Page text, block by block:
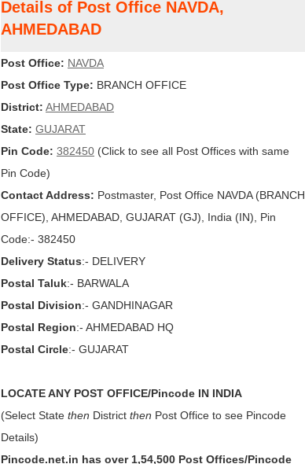
Details of Post Office NAVDA,
AHMEDABAD
Post Office: NAVDA
Post Office Type: BRANCH OFFICE
District: AHMEDABAD
State: GUJARAT
Pin Code: 382450 (Click to see all Post Offices with same
Pin Code)
Contact Address: Postmaster, Post Office NAVDA (BRANCH
OFFICE), AHMEDABAD, GUJARAT (GJ), India (IN), Pin
Code:- 382450
Delivery Status:- DELIVERY
Postal Taluk:- BARWALA
Postal Division:- GANDHINAGAR
Postal Region:- AHMEDABAD HQ
Postal Circle:- GUJARAT
LOCATE ANY POST OFFICE/Pincode IN INDIA
(Select State then District then Post Office to see Pincode
Details)
Pincode.net.in has over 1,54,500 Post Offices/Pincode